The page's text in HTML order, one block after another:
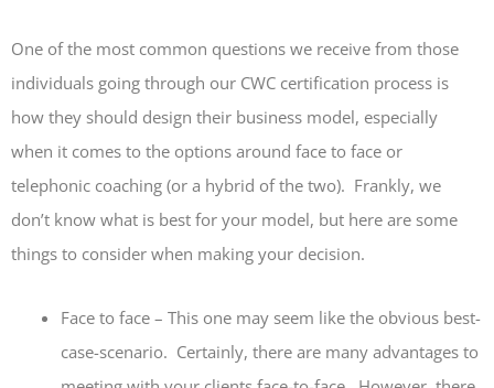
One of the most common questions we receive from those
individuals going through our CWC certification process is
how they should design their business model, especially
when it comes to the options around face to face or
telephonic coaching (or a hybrid of the two). Frankly, we
don’t know what is best for your model, but here are some
things to consider when making your decision.
Face to face – This one may seem like the obvious best-
case-scenario. Certainly, there are many advantages to